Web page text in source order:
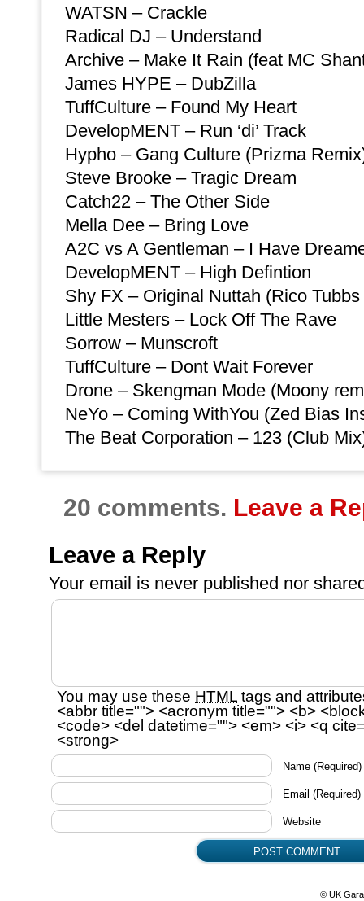
WATSN – Crackle
Radical DJ – Understand
Archive – Make It Rain (feat MC
James HYPE – DubZilla
TuffCulture – Found My Heart
DevelopMENT – Run ‘di’ Track
Hypho – Gang Culture (Prizma
Steve Brooke – Tragic Dream
Catch22 – The Other Side
Mella Dee – Bring Love
A2C vs A Gentleman – I Have
DevelopMENT – High Defintion
Shy FX – Original Nuttah (Rico
Little Mesters – Lock Off The Rave
Sorrow – Munscroft
TuffCulture – Dont Wait Forever
Drone – Skengman Mode (Moony
NeYo – Coming WithYou (Zed Bias
The Beat Corporation – 123 (Club
20 comments. Leave a
Leave a Reply
Your email is never published nor
You may use these HTML tags and
<abbr title=""> <acronym title=""> <b>
<code> <del datetime=""> <em> <i> <q
<strong>
Name (Required)
Email (Required)
Website
© UK